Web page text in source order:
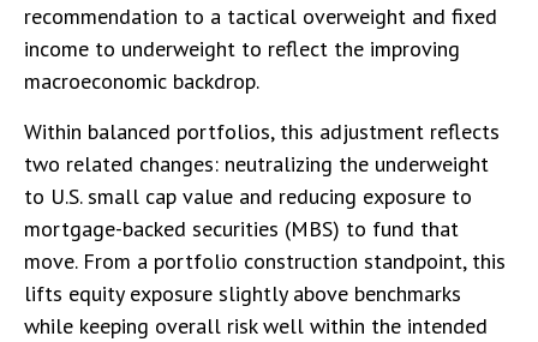
recommendation to a tactical overweight and fixed
income to underweight to reflect the improving
macroeconomic backdrop.
Within balanced portfolios, this adjustment reflects
two related changes: neutralizing the underweight
to U.S. small cap value and reducing exposure to
mortgage-backed securities (MBS) to fund that
move. From a portfolio construction standpoint, this
lifts equity exposure slightly above benchmarks
while keeping overall risk well within the intended